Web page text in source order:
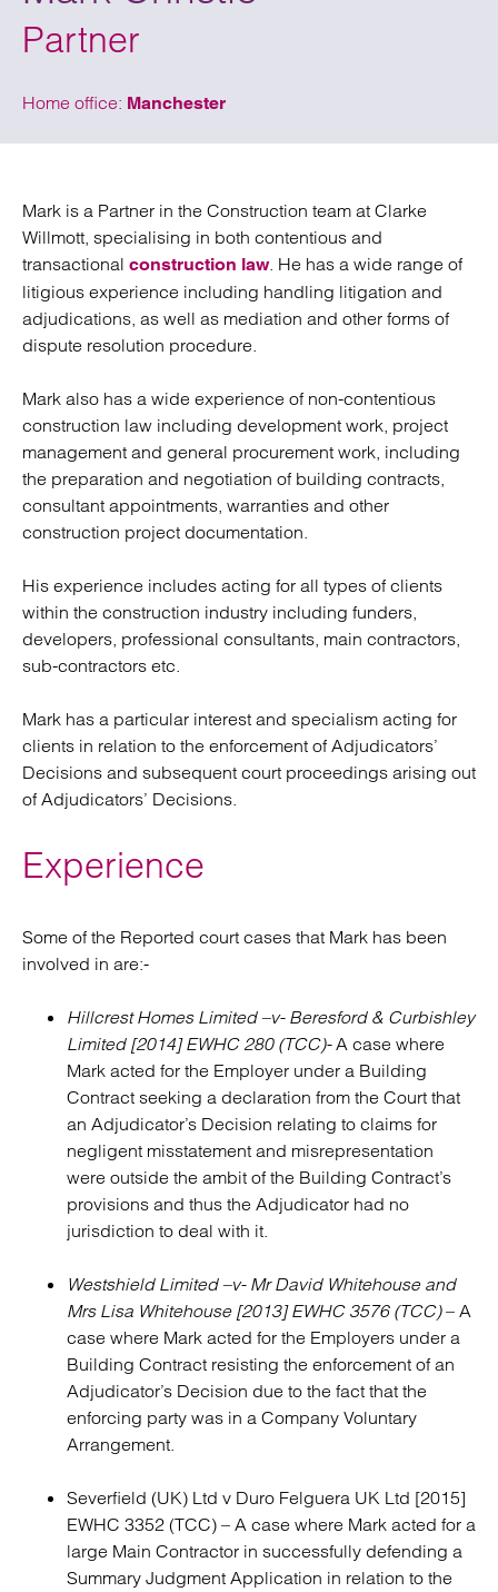
Partner
Home office: Manchester
Mark is a Partner in the Construction team at Clarke
Willmott, specialising in both contentious and
transactional construction law. He has a wide range of
litigious experience including handling litigation and
adjudications, as well as mediation and other forms of
dispute resolution procedure.
Mark also has a wide experience of non-contentious
construction law including development work, project
management and general procurement work, including
the preparation and negotiation of building contracts,
consultant appointments, warranties and other
construction project documentation.
His experience includes acting for all types of clients
within the construction industry including funders,
developers, professional consultants, main contractors,
sub-contractors etc.
Mark has a particular interest and specialism acting for
clients in relation to the enforcement of Adjudicators’
Decisions and subsequent court proceedings arising out
of Adjudicators’ Decisions.
Experience
Some of the Reported court cases that Mark has been
involved in are:-
Hillcrest Homes Limited –v- Beresford & Curbishley
Limited [2014] EWHC 280 (TCC)-A case where
Mark acted for the Employer under a Building
Contract seeking a declaration from the Court that
an Adjudicator’s Decision relating to claims for
negligent misstatement and misrepresentation
were outside the ambit of the Building Contract’s
provisions and thus the Adjudicator had no
jurisdiction to deal with it.
Westshield Limited –v- Mr David Whitehouse and
Mrs Lisa Whitehouse [2013] EWHC 3576 (TCC)– A
case where Mark acted for the Employers under a
Building Contract resisting the enforcement of an
Adjudicator’s Decision due to the fact that the
enforcing party was in a Company Voluntary
Arrangement.
Severfield (UK) Ltd v Duro Felguera UK Ltd [2015]
EWHC 3352 (TCC) – A case where Mark acted for a
large Main Contractor in successfully defending a
Summary Judgment Application in relation to the